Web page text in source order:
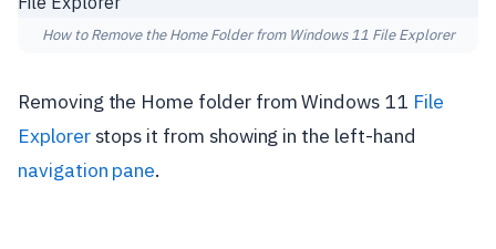
How to Remove the Home Folder from Windows 11 File Explorer
Removing the Home folder from Windows 11 File
Explorerstops it from showing in the left-hand
navigation pane.